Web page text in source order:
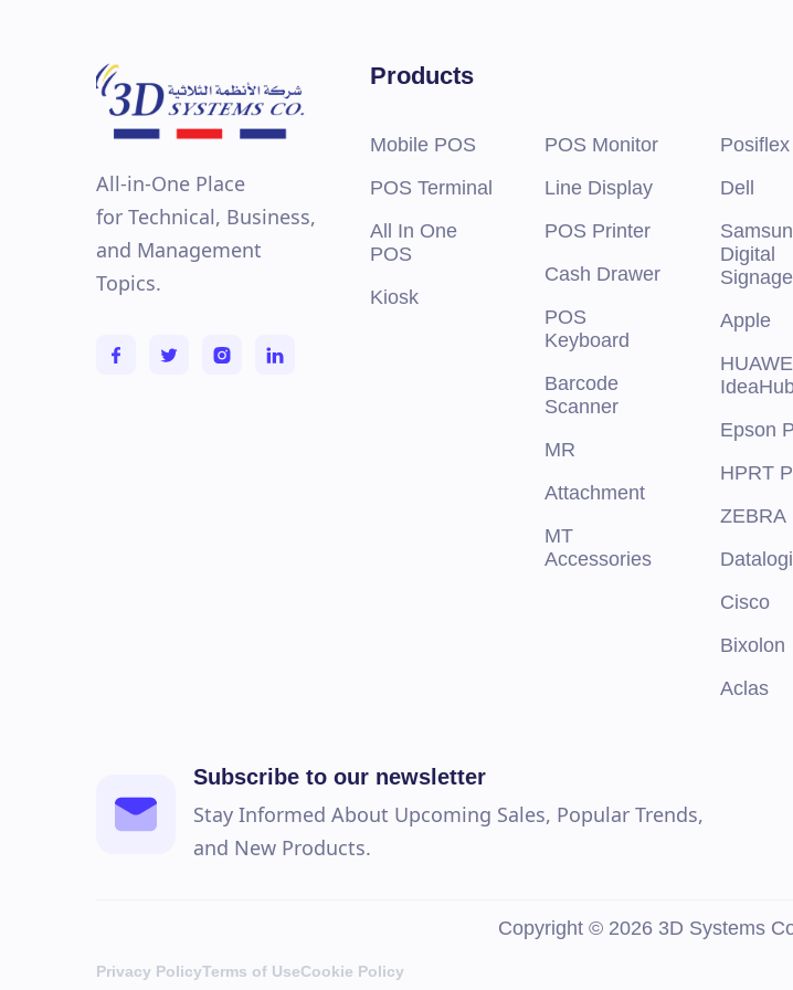
Up to 8 x 2.5-inch SAS/SATA (HDD) max 120 TB
Up to 8 x 3.5-inch SAS/SATA (HDD/SAS) max
Controllers
Internal Controllers PERC H345, PERC H755,
External Controllers PERC H840, HBA355e
Internal Boot Boot Optimized Storage
240 GB or 480 GB Internal Dual SD Module or
All-in-One Place
for Technical, Business,
and Management
Topics.
Products
Mobile POS
POS Terminal
All In One
POS
Kiosk
POS Monitor
Line Display
POS Printer
Cash Drawer
POS
Keyboard
Barcode
Scanner
MR
Attachment
MT
Accessories
Posiflex
Dell
Digital
Signage
Apple
Epson
HPRT
ZEBRA
Cisco
Bixolon
Aclas
Subscribe to our newsletter
Stay Informed About Upcoming Sales, Popular Trends,
and New Products.
Copyright © 2026 3D Systems
Privacy PolicyTerms of UseCookie Policy